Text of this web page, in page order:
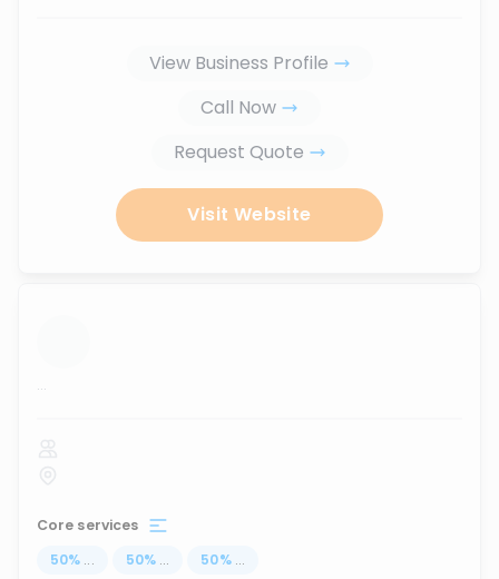
View Business Profile
Call Now
Request Quote
Visit Website
...
Core services
50% ... 50% ... 50% ...